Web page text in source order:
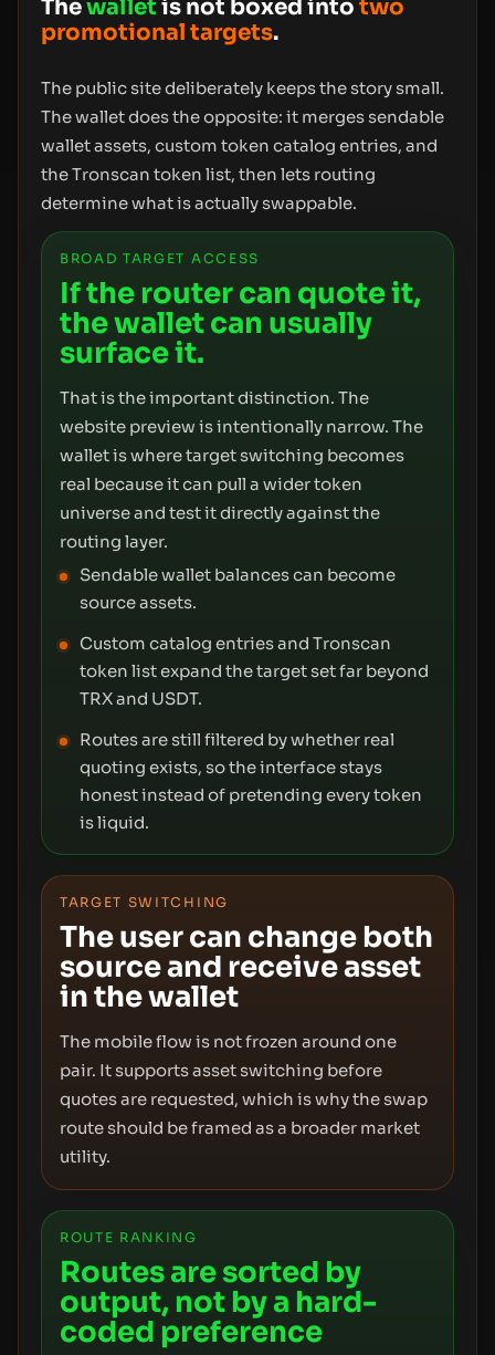
Thewallet is not boxed into two
promotional targets.
The public site deliberately keeps the story small.
The wallet does the opposite: it merges sendable
wallet assets, custom token catalog entries, and
the Tronscan token list, then lets routing
determine what is actually swappable.
BROAD TARGET ACCESS
If the router can quote it,
the wallet can usually
surface it.
That is the important distinction. The
website preview is intentionally narrow. The
wallet is where target switching becomes
real because it can pull a wider token
universe and test it directly against the
routing layer.
Sendable wallet balances can become
source assets.
Custom catalog entries and Tronscan
token list expand the target set far beyond
TRX and USDT.
Routes are still filtered by whether real
quoting exists, so the interface stays
honest instead of pretending every token
is liquid.
TARGET SWITCHING
The user can change both
source and receive asset
in the wallet
The mobile flow is not frozen around one
pair. It supports asset switching before
quotes are requested, which is why the swap
route should be framed as a broader market
utility.
ROUTE RANKING
Routes are sorted by
output, not by a hard-
coded preference